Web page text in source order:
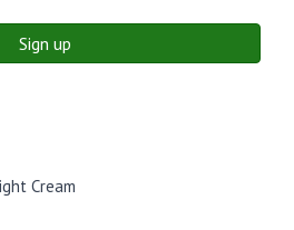
Sign up
Cream